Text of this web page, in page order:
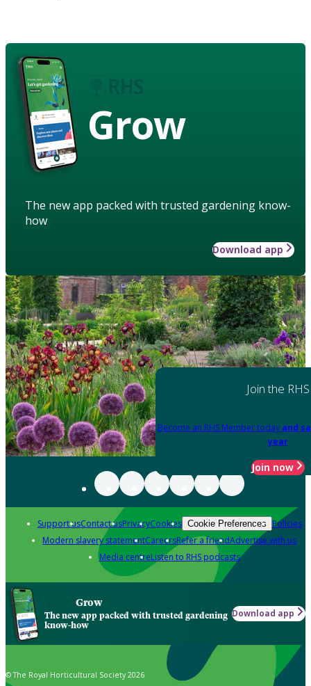
Grow
The new app packed with trusted gardening know-
how
Download app
Join the RHS
Become an RHS Member today and
year
Join now
Support usContact usPrivacyCookies Cookie Preferences Policies
Modern slavery statementCareersRefer a friendAdvertise with us
Media centreListen to RHS podcasts
Grow
The new app packed with trusted gardening
know-how
Download app
© The Royal Horticultural Society 2026